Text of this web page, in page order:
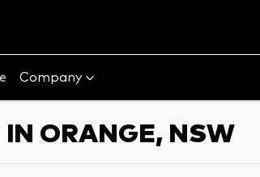
Company
IN ORANGE, NSW